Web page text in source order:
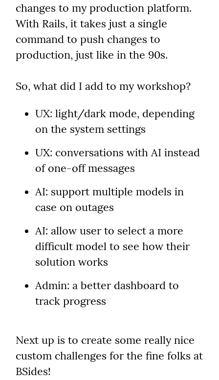
changes to my production platform.
With Rails, it takes just a single
command to push changes to
production, just like in the 90s.
So, what did I add to my workshop?
UX: light/dark mode, depending
on the system settings
UX: conversations with AI instead
of one-off messages
AI: support multiple models in
case on outages
AI: allow user to select a more
difficult model to see how their
solution works
Admin: a better dashboard to
track progress
Next up is to create some really nice
custom challenges for the fine folks at
BSides!